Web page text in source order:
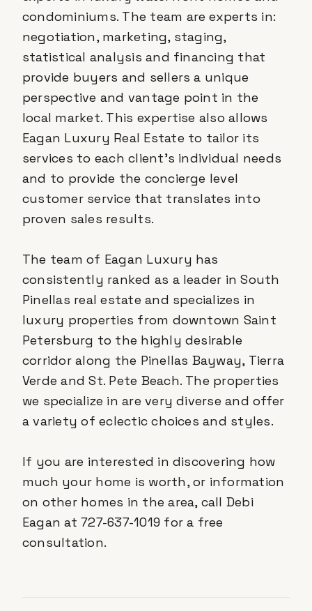
condominiums. The team are experts in:
negotiation, marketing, staging,
statistical analysis and financing that
provide buyers and sellers a unique
perspective and vantage point in the
local market. This expertise also allows
Eagan Luxury Real Estate to tailor its
services to each client’s individual needs
and to provide the concierge level
customer service that translates into
proven sales results.
The team of Eagan Luxury has
consistently ranked as a leader in South
Pinellas real estate and specializes in
luxury properties from downtown Saint
Petersburg to the highly desirable
corridor along the Pinellas Bayway, Tierra
Verde and St. Pete Beach. The properties
we specialize in are very diverse and offer
a variety of eclectic choices and styles.
If you are interested in discovering how
much your home is worth, or information
on other homes in the area, call Debi
Eagan at 727-637-1019 for a free
consultation.